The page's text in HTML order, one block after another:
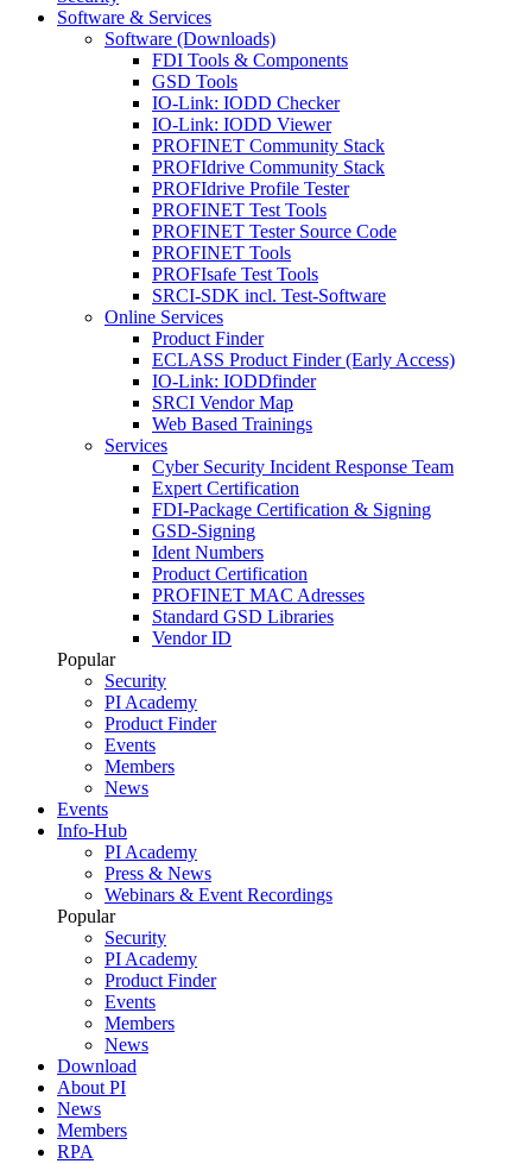
Software & Services
Software (Downloads)
FDI Tools & Components
GSD Tools
IO-Link: IODD Checker
IO-Link: IODD Viewer
PROFINET Community Stack
PROFIdrive Community Stack
PROFIdrive Profile Tester
PROFINET Test Tools
PROFINET Tester Source Code
PROFINET Tools
PROFIsafe Test Tools
SRCI-SDK incl. Test-Software
Online Services
Product Finder
ECLASS Product Finder (Early Access)
IO-Link: IODDfinder
SRCI Vendor Map
Web Based Trainings
Services
Cyber Security Incident Response Team
Expert Certification
FDI-Package Certification & Signing
GSD-Signing
Ident Numbers
Product Certification
PROFINET MAC Adresses
Standard GSD Libraries
Vendor ID
Popular
Security
PI Academy
Product Finder
Events
Members
News
Events
Info-Hub
PI Academy
Press & News
Webinars & Event Recordings
Popular
Security
PI Academy
Product Finder
Events
Members
News
Download
About PI
News
Members
RPA